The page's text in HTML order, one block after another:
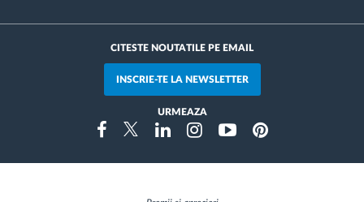
CITESTE NOUTATILE PE EMAIL
INSCRIE-TE LA NEWSLETTER
URMEAZA
FacebookTwitterLinkedinInstragramYoutubePinterest